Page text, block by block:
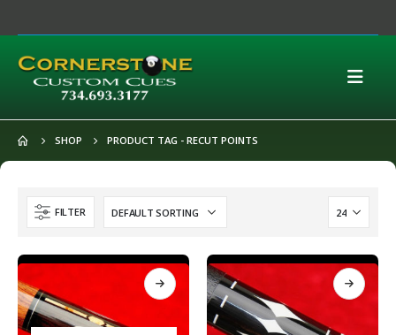
SHOP PRODUCT TAG - RECUT POINTS
FILTER